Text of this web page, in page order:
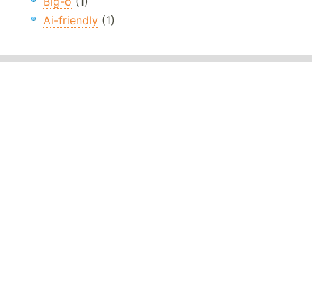
Ai-friendly (1)